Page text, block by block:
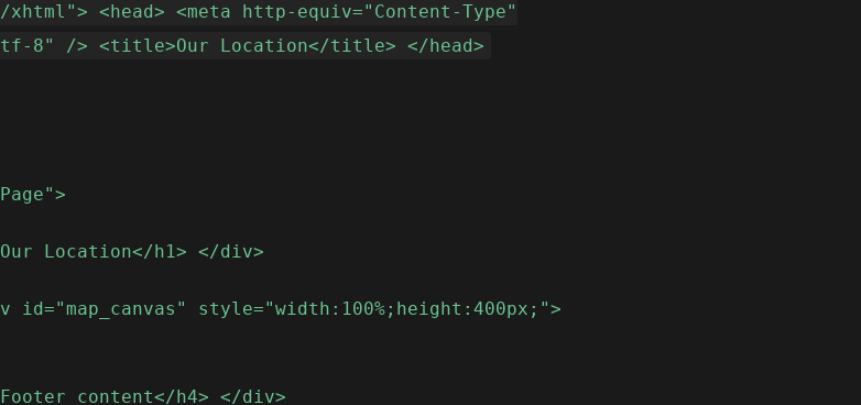
<head> <meta http-equiv="Content-Type"
8" /> <title>Our Location</title> </head>
Location</h1> </div>
style="width:100%;height:400px;">
content</h4> </div>